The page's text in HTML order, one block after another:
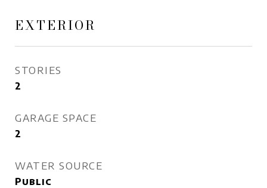
EXTERIOR
STORIES
2
GARAGE SPACE
2
WATER SOURCE
Public